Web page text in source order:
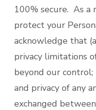
100% secure. As
protect your
acknowledge that
privacy limitations
beyond our
and privacy of any
exchanged